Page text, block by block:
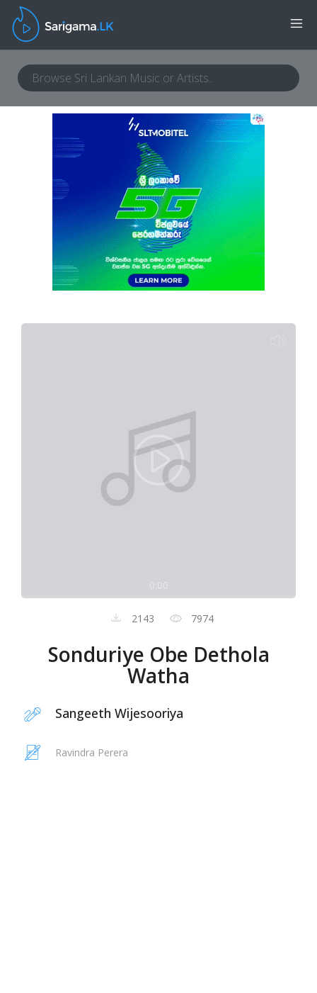
2143 7974
Sonduriye Obe Dethola
Watha
Sangeeth Wijesooriya
Ravindra Perera